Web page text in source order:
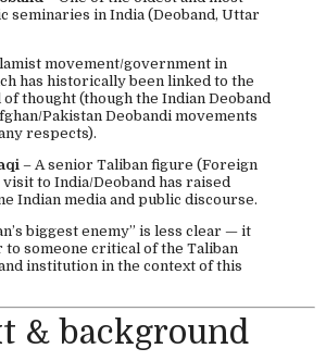
seminaries in India (Deoband, Uttar
movement/government in
has historically been linked to the
of thought (though the Indian Deoband
Pakistan Deobandi movements
respects).
– A senior Taliban figure (Foreign
to India/Deoband has raised
Indian media and public discourse.
biggest enemy” is less clear — it
someone critical of the Taliban
institution in the context of this
& background